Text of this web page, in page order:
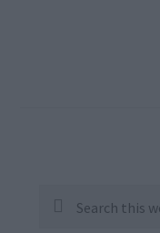
Sidebar
Search